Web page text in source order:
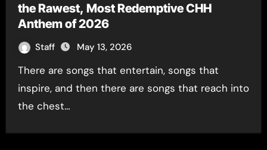
the Rawest, Most Redemptive CHH
Anthem of 2026
Staff May 13, 2026
There are songs that entertain, songs that
inspire, and then there are songs that reach into
the chest…